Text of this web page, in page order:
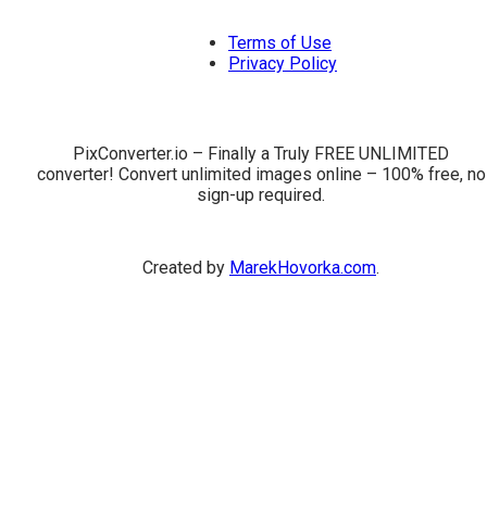
Terms of Use
Privacy Policy
PixConverter.io – Finally a Truly FREE UNLIMITED
converter! Convert unlimited images online – 100% free, no
sign-up required.
Created by MarekHovorka.com.